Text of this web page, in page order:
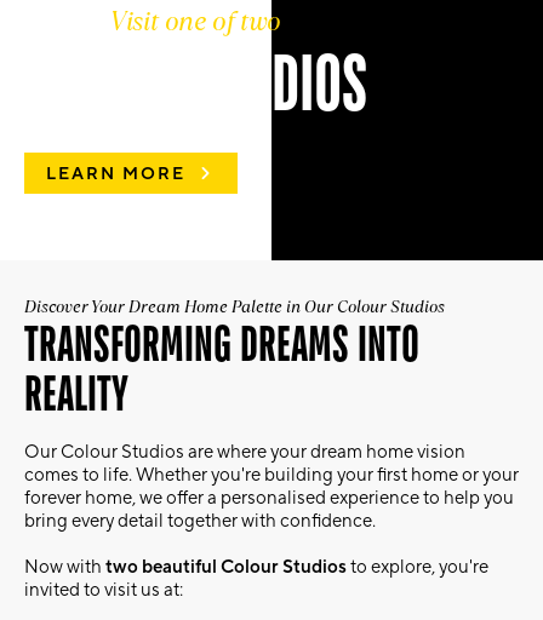
Visit one of two
COLOUR STUDIOS
LEARN MORE
Discover Your Dream Home Palette in Our Colour Studios
TRANSFORMING DREAMS INTO
REALITY
Our Colour Studios are where your dream home vision
comes to life. Whether you're building your first home or your
forever home, we offer a personalised experience to help you
bring every detail together with confidence.
Now with two beautiful Colour Studiosto explore, you're
invited to visit us at: